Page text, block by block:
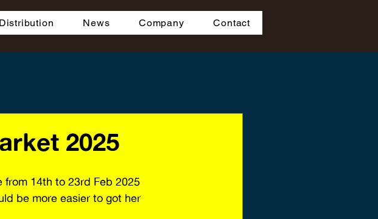
Distribution News Company Contact
2025
from 14th to 23rd Feb 2025
be more easier to got her